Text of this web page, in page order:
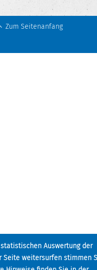
Auswertung der
Seite weitersurfen stimmen
Zum Seitenanfang